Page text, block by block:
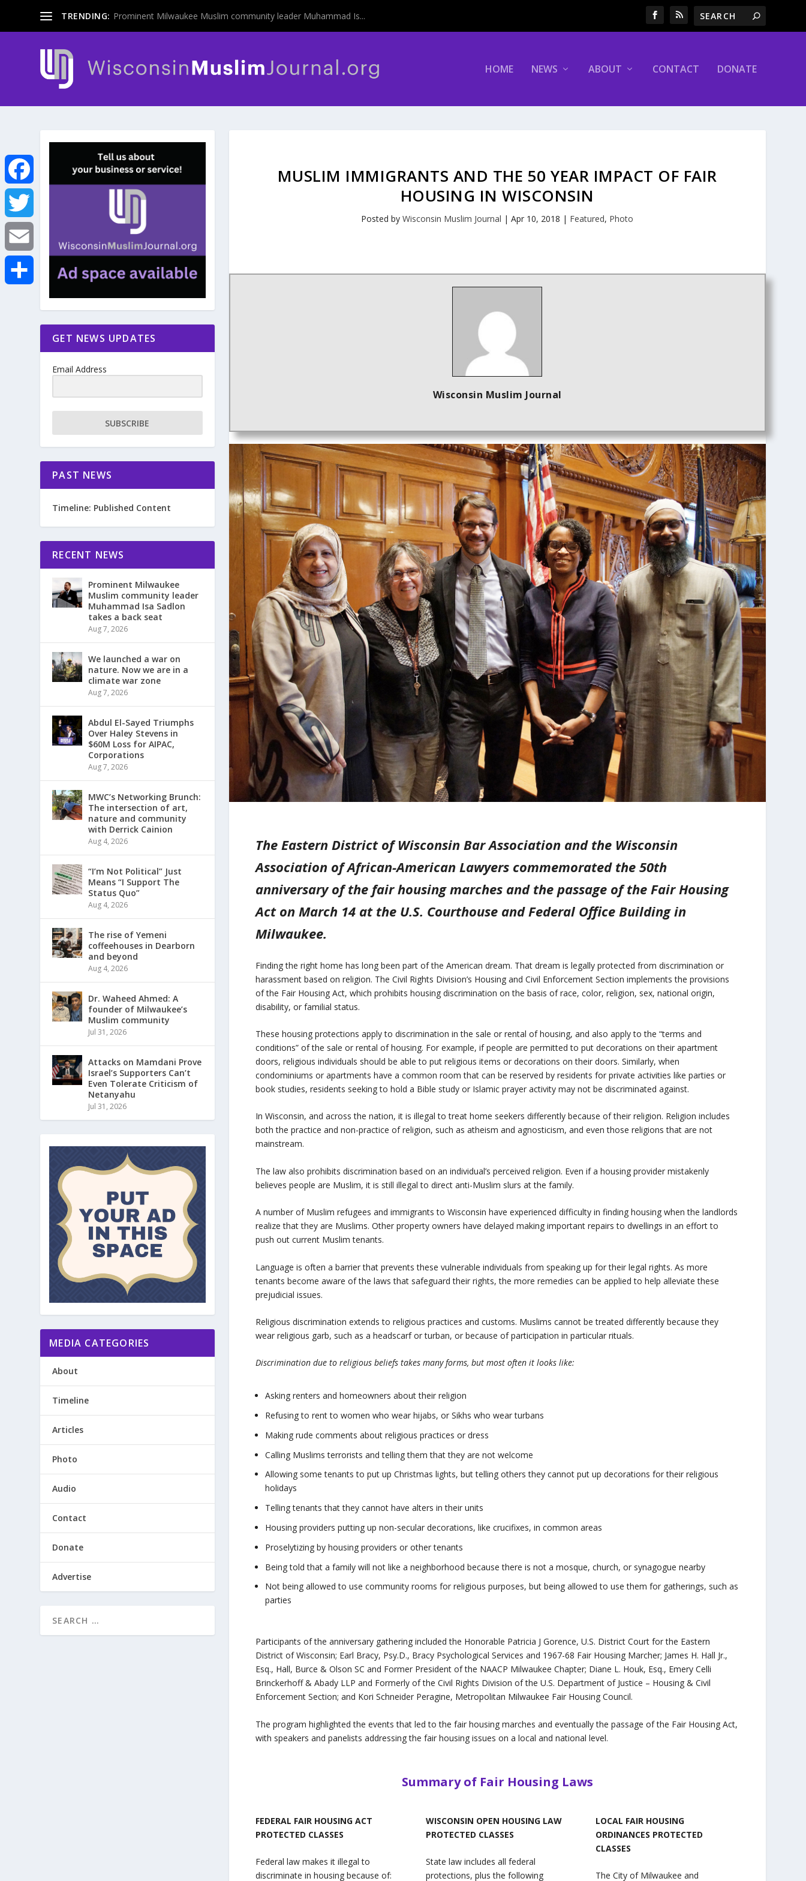
TRENDING: Prominent Milwaukee Muslim community leader Muhammad Is...
HOME NEWS ABOUT CONTACT DONATE
F
a
c
e
T
w
MUSLIM IMMIGRANTS AND THE 50 YEAR IMPACT OF FAIR
HOUSING IN WISCONSIN
Posted byWisconsin Muslim Journal |Apr 10, 2018 | Featured, Photo
Wisconsin Muslim Journal
The Eastern District of Wisconsin Bar Association and the Wisconsin
Association of African-American Lawyers commemorated the 50th
anniversary of the fair housing marches and the passage of the Fair Housing
Act on March 14 at the U.S. Courthouse and Federal Office Building in
Milwaukee.
Finding the right home has long been part of the American dream. That dream is legally protected from discrimination or
harassment based on religion. The Civil Rights Division’s Housing and Civil Enforcement Section implements the provisions
of the Fair Housing Act, which prohibits housing discrimination on the basis of race, color, religion, sex, national origin,
disability, or familial status.
These housing protections apply to discrimination in the sale or rental of housing, and also apply to the “terms and
conditions” of the sale or rental of housing. For example, if people are permitted to put decorations on their apartment
doors, religious individuals should be able to put religious items or decorations on their doors. Similarly, when
condominiums or apartments have a common room that can be reserved by residents for private activities like parties or
book studies, residents seeking to hold a Bible study or Islamic prayer activity may not be discriminated against.
In Wisconsin, and across the nation, it is illegal to treat home seekers differently because of their religion. Religion includes
both the practice and non-practice of religion, such as atheism and agnosticism, and even those religions that are not
mainstream.
The law also prohibits discrimination based on an individual’s perceived religion. Even if a housing provider mistakenly
believes people are Muslim, it is still illegal to direct anti-Muslim slurs at the family.
A number of Muslim refugees and immigrants to Wisconsin have experienced difficulty in finding housing when the landlords
realize that they are Muslims. Other property owners have delayed making important repairs to dwellings in an effort to
push out current Muslim tenants.
Language is often a barrier that prevents these vulnerable individuals from speaking up for their legal rights. As more
tenants become aware of the laws that safeguard their rights, the more remedies can be applied to help alleviate these
prejudicial issues.
Religious discrimination extends to religious practices and customs. Muslims cannot be treated differently because they
wear religious garb, such as a headscarf or turban, or because of participation in particular rituals.
Discrimination due to religious beliefs takes many forms, but most often it looks like:
Asking renters and homeowners about their religion
Refusing to rent to women who wear hijabs, or Sikhs who wear turbans
Making rude comments about religious practices or dress
Calling Muslims terrorists and telling them that they are not welcome
Allowing some tenants to put up Christmas lights, but telling others they cannot put up decorations for their religious
holidays
Telling tenants that they cannot have alters in their units
Housing providers putting up non-secular decorations, like crucifixes, in common areas
Proselytizing by housing providers or other tenants
Being told that a family will not like a neighborhood because there is not a mosque, church, or synagogue nearby
Not being allowed to use community rooms for religious purposes, but being allowed to use them for gatherings, such as
parties
Participants of the anniversary gathering included the Honorable Patricia J Gorence, U.S. District Court for the Eastern
District of Wisconsin; Earl Bracy, Psy.D., Bracy Psychological Services and 1967-68 Fair Housing Marcher; James H. Hall Jr.,
Esq., Hall, Burce & Olson SC and Former President of the NAACP Milwaukee Chapter; Diane L. Houk, Esq., Emery Celli
Brinckerhoff & Abady LLP and Formerly of the Civil Rights Division of the U.S. Department of Justice – Housing & Civil
Enforcement Section; and Kori Schneider Peragine, Metropolitan Milwaukee Fair Housing Council.
The program highlighted the events that led to the fair housing marches and eventually the passage of the Fair Housing Act,
with speakers and panelists addressing the fair housing issues on a local and national level.
Summary of Fair Housing Laws
FEDERAL FAIR HOUSING ACT
PROTECTED CLASSES
Federal law makes it illegal to
discriminate in housing because of:
WISCONSIN OPEN HOUSING LAW
PROTECTED CLASSES
State law includes all federal
protections, plus the following
LOCAL FAIR HOUSING
ORDINANCES PROTECTED
CLASSES
The City of Milwaukee and
GET NEWS UPDATES
Email Address
SUBSCRIBE
PAST NEWS
Timeline: Published Content
RECENT NEWS
Prominent Milwaukee
Muslim community leader
Muhammad Isa Sadlon
takes a back seat
Aug 7, 2026
We launched a war on
nature. Now we are in a
climate war zone
Aug 7, 2026
Abdul El-Sayed Triumphs
Over Haley Stevens in
$60M Loss for AIPAC,
Corporations
Aug 7, 2026
MWC’s Networking Brunch:
The intersection of art,
nature and community
with Derrick Cainion
Aug 4, 2026
“I’m Not Political” Just
Means “I Support The
Status Quo”
Aug 4, 2026
The rise of Yemeni
coffeehouses in Dearborn
and beyond
Aug 4, 2026
Dr. Waheed Ahmed: A
founder of Milwaukee’s
Muslim community
Jul 31, 2026
Attacks on Mamdani Prove
Israel’s Supporters Can’t
Even Tolerate Criticism of
Netanyahu
Jul 31, 2026
MEDIA CATEGORIES
About
Timeline
Articles
Photo
Audio
Contact
Donate
Advertise